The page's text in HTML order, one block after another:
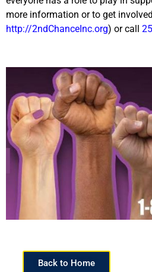
more information or to get
http://2ndChanceInc.org) or call
Back to Home